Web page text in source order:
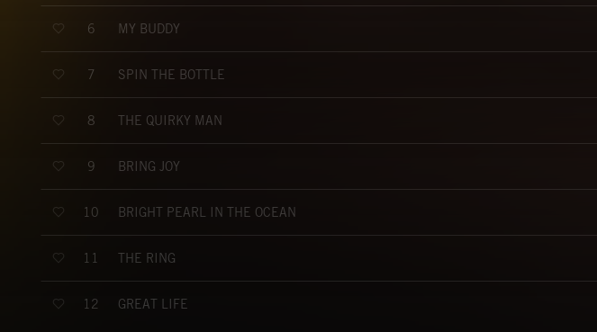
6 MY BUDDY
7 SPIN THE BOTTLE
8 THE QUIRKY MAN
9 BRING JOY
10 BRIGHT PEARL IN THE OCEAN
11 THE RING
12 GREAT LIFE